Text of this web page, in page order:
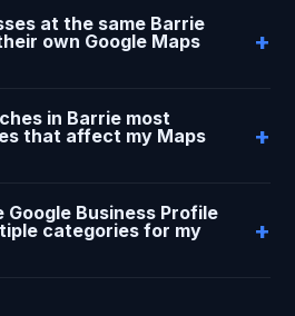
at the same Barrie
own Google Maps
in Barrie most
that affect my Maps
Google Business Profile
categories for my